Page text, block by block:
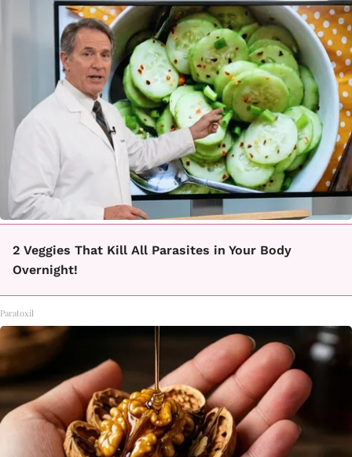
2 Veggies That Kill All Parasites in Your Body
Overnight!
Paratoxil